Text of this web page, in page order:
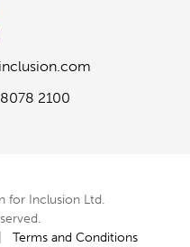
2100
for Inclusion Ltd.
Terms and Conditions